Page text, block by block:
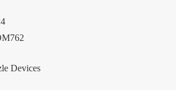
Devices